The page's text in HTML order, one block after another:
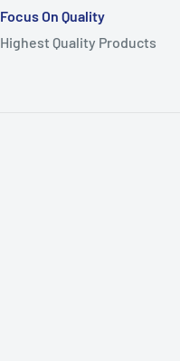
Focus On Quality
Highest Quality Products